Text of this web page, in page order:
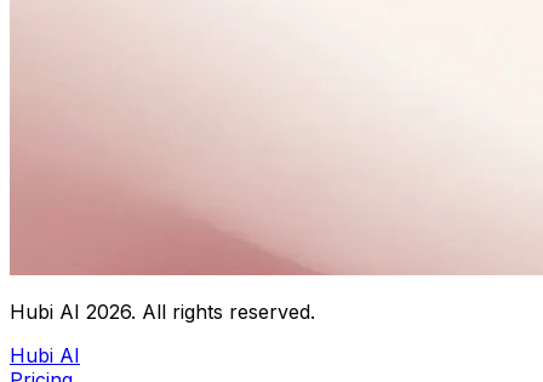
Hubi AI 2026. All rights reserved.
Hubi AI